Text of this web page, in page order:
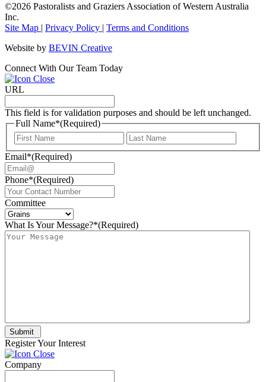
©2026 Pastoralists and Graziers Association of Western Australia
Inc.
Site Map | Privacy Policy | Terms and Conditions
Website by BEVIN Creative
Connect With Our Team Today
URL
This field is for validation purposes and should be left unchanged.
Full Name*(Required)
First
Email*(Required)
Phone*(Required)
Committee
What Is Your Message?*(Required)
Submit
Register Your Interest
Company